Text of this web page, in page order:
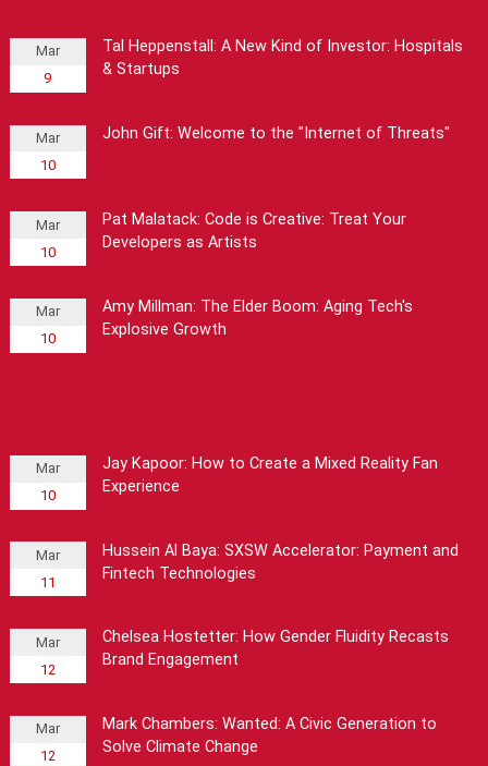
Mar
9
Tal Heppenstall: A New Kind of Investor: Hospitals
& Startups
Mar
10
John Gift: Welcome to the "Internet of Threats"
Mar
10
Pat Malatack: Code is Creative: Treat Your
Developers as Artists
Mar
10
Amy Millman: The Elder Boom: Aging Tech's
Explosive Growth
Mar
10
Jay Kapoor: How to Create a Mixed Reality Fan
Experience
Mar
11
Hussein Al Baya: SXSW Accelerator: Payment and
Fintech Technologies
Mar
12
Chelsea Hostetter: How Gender Fluidity Recasts
Brand Engagement
Mar
12
Mark Chambers: Wanted: A Civic Generation to
Solve Climate Change